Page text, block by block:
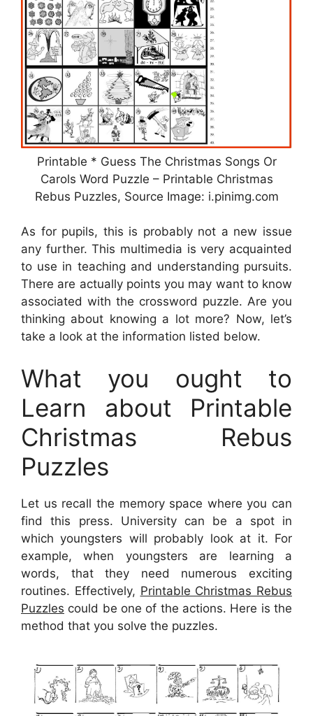
Printable * Guess The Christmas Songs Or
Carols Word Puzzle – Printable Christmas
Rebus Puzzles, Source Image: i.pinimg.com
As for pupils, this is probably not a new issue
any further. This multimedia is very acquainted
to use in teaching and understanding pursuits.
There are actually points you may want to know
associated with the crossword puzzle. Are you
thinking about knowing a lot more? Now, let’s
take a look at the information listed below.
What you ought to
Learn about Printable
Christmas Rebus
Puzzles
Let us recall the memory space where you can
find this press. University can be a spot in
which youngsters will probably look at it. For
example, when youngsters are learning a
words, that they need numerous exciting
routines. Effectively, Printable Christmas Rebus
Puzzles could be one of the actions. Here is the
method that you solve the puzzles.